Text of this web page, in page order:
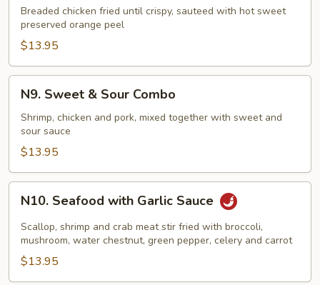
Chicken
Breaded chicken fried until crispy, sauteed with hot sweet
preserved orange peel
$13.95
Sweet
Sour
Combo
N9. Sweet & Sour Combo
Shrimp, chicken and pork, mixed together with sweet and
sour sauce
$13.95
Seafood
with
Garlic
Sauce
N10. Seafood with Garlic Sauce
Scallop, shrimp and crab meat stir fried with broccoli,
mushroom, water chestnut, green pepper, celery and carrot
$13.95